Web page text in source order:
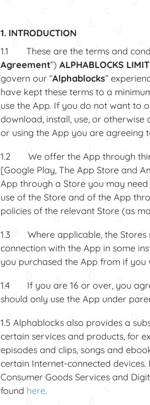
1. INTRODUCTION
1.1 These are the terms and
Agreement”) ALPHABLOCKS
govern our “Alphablocks”
have kept these terms to a
use the App. If you do not want to
download, install, use, or otherwise
or using the App you are agreeing
1.2 We offer the App through
[Google Play, The App Store and
App through a Store you may
use of the Store and of the App
policies of the relevant Store (as
1.3 Where applicable, the Stores
connection with the App in some
you purchased the App from if
1.4 If you are 16 or over, you
should only use the App under
1.5 Alphablocks also provides a
certain services and products, for
episodes and clips, songs and
certain Internet-connected
Consumer Goods Services and
found here.